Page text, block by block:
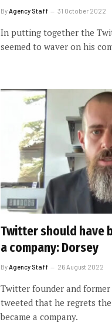
ByAgency Staff 31 October 2022
In putting together the
seemed to waver on his
Twitter should have
a company: Dorsey
By Agency Staff 26 August 2022
Twitter founder and former
tweeted that he regrets
became a company.